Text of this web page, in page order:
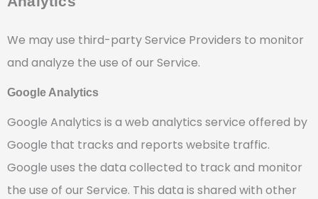
We may use third-party Service Providers to monitor
and analyze the use of our Service.
Google Analytics
Google Analytics is a web analytics service offered by
Google that tracks and reports website traffic.
Google uses the data collected to track and monitor
the use of our Service. This data is shared with other